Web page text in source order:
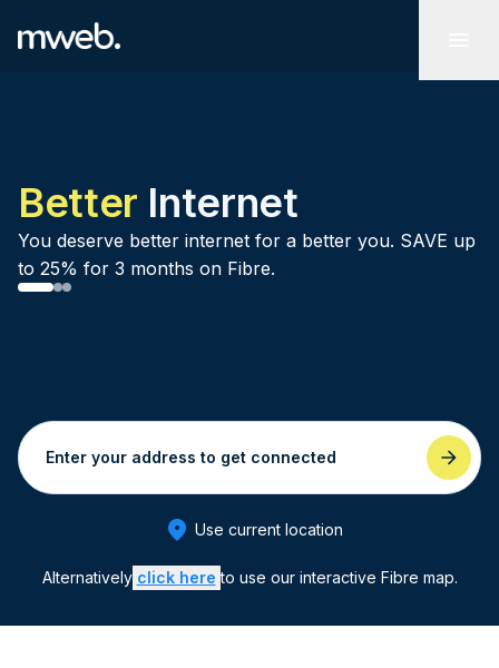
Better Internet
You deserve better internet for a better you. SAVE up
to 25% for 3 months on Fibre.
Use current location
Alternatively click here to use our interactive Fibre map.